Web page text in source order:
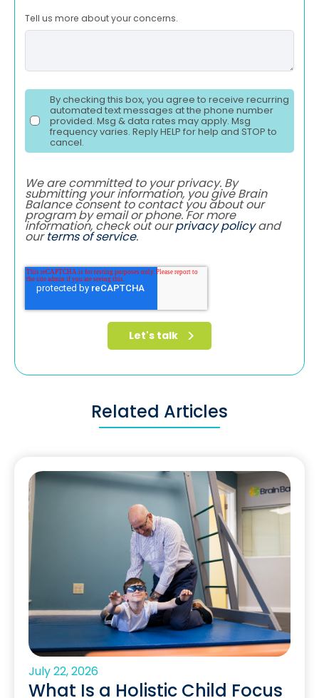
Tell us more about your concerns.
By checking this box, you agree to receive recurring
automated text messages at the phone number
provided. Msg & data rates may apply. Msg
frequency varies. Reply HELP for help and STOP to
cancel.
We are committed to your privacy. By
submitting your information, you give Brain
Balance consent to contact you about our
program by email or phone. For more
information, check out ourprivacy policyand
ourterms of service.
Related Articles
July 22, 2026
What Is a Holistic Child Focus